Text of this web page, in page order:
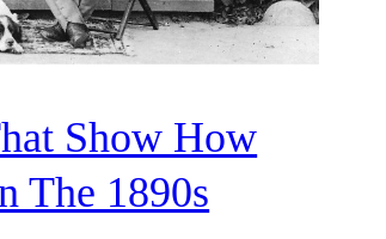
Show How
The 1890s